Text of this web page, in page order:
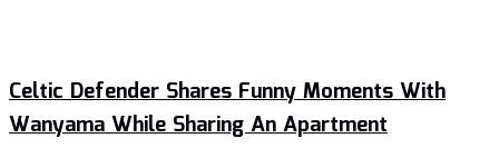
Celtic Defender Shares Funny Moments With
Wanyama While Sharing An Apartment